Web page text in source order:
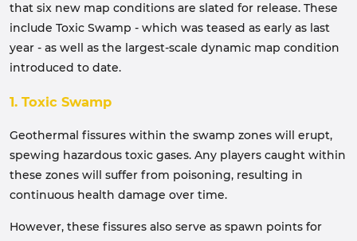
that six new map conditions are slated for release. These
include Toxic Swamp - which was teased as early as last
year - as well as the largest-scale dynamic map condition
introduced to date.
1. Toxic Swamp
Geothermal fissures within the swamp zones will erupt,
spewing hazardous toxic gases. Any players caught within
these zones will suffer from poisoning, resulting in
continuous health damage over time.
However, these fissures also serve as spawn points for